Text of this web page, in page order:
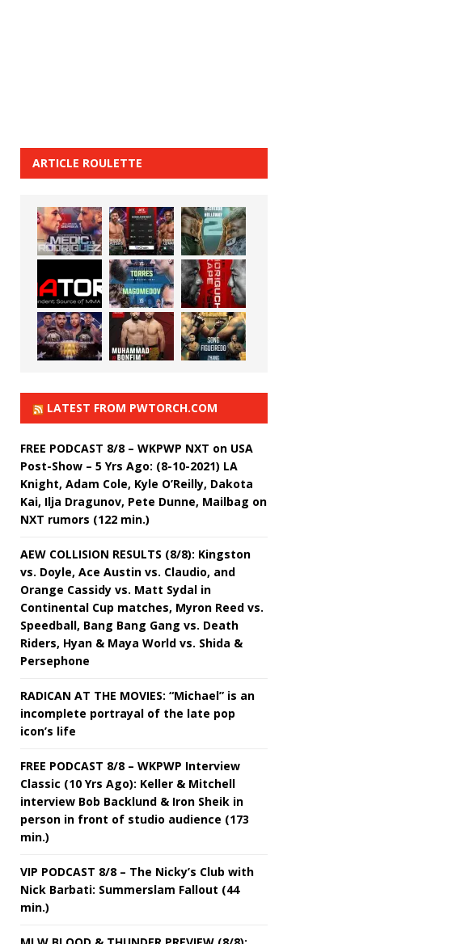
ARTICLE ROULETTE
LATEST FROM PWTORCH.COM
FREE PODCAST 8/8 – WKPWP NXT on USA
Post-Show – 5 Yrs Ago: (8-10-2021) LA
Knight, Adam Cole, Kyle O’Reilly, Dakota
Kai, Ilja Dragunov, Pete Dunne, Mailbag on
NXT rumors (122 min.)
AEW COLLISION RESULTS (8/8): Kingston
vs. Doyle, Ace Austin vs. Claudio, and
Orange Cassidy vs. Matt Sydal in
Continental Cup matches, Myron Reed vs.
Speedball, Bang Bang Gang vs. Death
Riders, Hyan & Maya World vs. Shida &
Persephone
RADICAN AT THE MOVIES: “Michael” is an
incomplete portrayal of the late pop
icon’s life
FREE PODCAST 8/8 – WKPWP Interview
Classic (10 Yrs Ago): Keller & Mitchell
interview Bob Backlund & Iron Sheik in
person in front of studio audience (173
min.)
VIP PODCAST 8/8 – The Nicky’s Club with
Nick Barbati: Summerslam Fallout (44
min.)